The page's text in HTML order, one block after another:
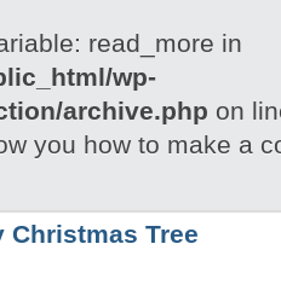
read_more in
wp-
archive.php on
you how to make a